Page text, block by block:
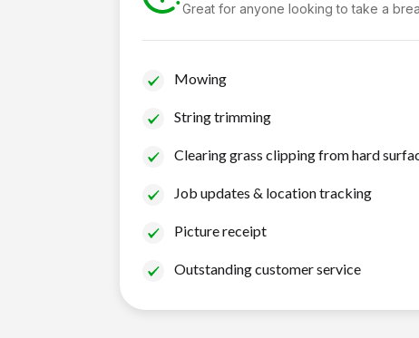
Great for anyone looking to take a
Mowing
String trimming
Clearing grass clipping from hard
Job updates & location tracking
Picture receipt
Outstanding customer service